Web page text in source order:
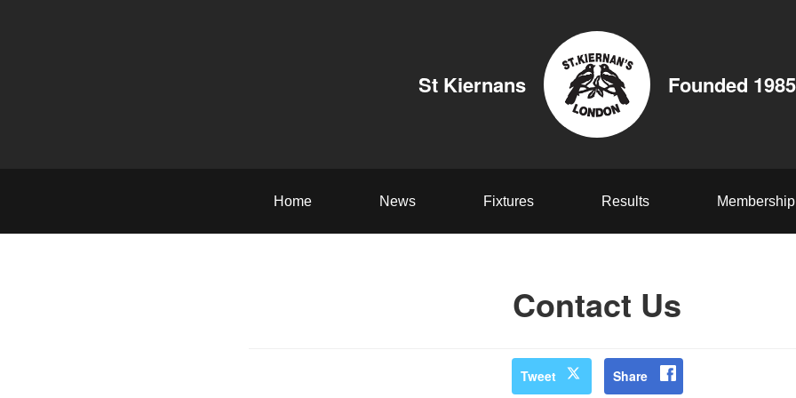
St Kiernans Founded 1985
Home News Fixtures Results Membership
Contact Us
Tweet Share